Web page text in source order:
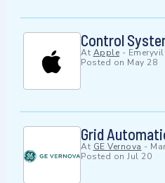
Control
At Apple -
Posted on May 28
Grid
At GE Vernova -
Posted on Jul 20